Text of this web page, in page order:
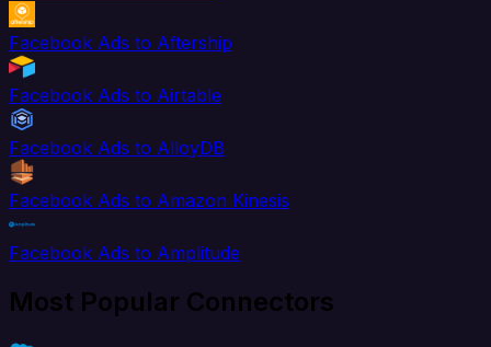
Facebook Ads to Aftership
Facebook Ads to Airtable
Facebook Ads to AlloyDB
Facebook Ads to Amazon Kinesis
Facebook Ads to Amplitude
Most Popular Connectors